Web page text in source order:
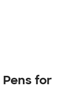
for